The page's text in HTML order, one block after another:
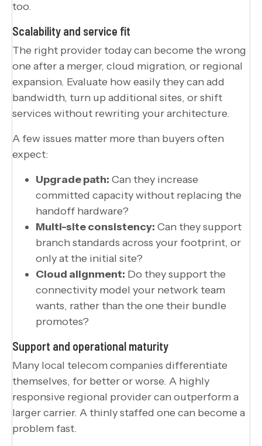
too.
Scalability and service fit
The right provider today can become the wrong
one after a merger, cloud migration, or regional
expansion. Evaluate how easily they can add
bandwidth, turn up additional sites, or shift
services without rewriting your architecture.
A few issues matter more than buyers often
expect:
Upgrade path: Can they increase
committed capacity without replacing the
handoff hardware?
Multi-site consistency: Can they support
branch standards across your footprint, or
only at the initial site?
Cloud alignment: Do they support the
connectivity model your network team
wants, rather than the one their bundle
promotes?
Support and operational maturity
Many local telecom companies differentiate
themselves, for better or worse. A highly
responsive regional provider can outperform a
larger carrier. A thinly staffed one can become a
problem fast.